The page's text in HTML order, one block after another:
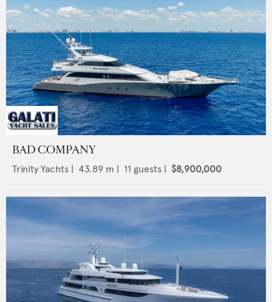
BAD COMPANY
Trinity Yachts | 43.89 m | 11 guests | $8,900,000